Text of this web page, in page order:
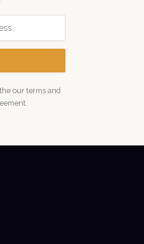
our terms and